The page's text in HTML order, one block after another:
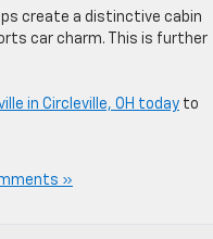
create a distinctive cabin
car charm. This is further
in Circleville, OH today to
»